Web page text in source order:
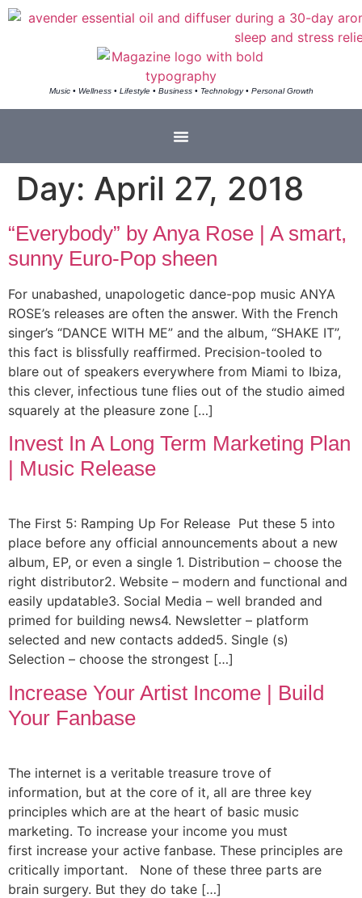
Music • Wellness • Lifestyle • Business • Technology • Personal Growth
Day: April 27, 2018
“Everybody” by Anya Rose | A smart,
sunny Euro-Pop sheen
For unabashed, unapologetic dance-pop music ANYA
ROSE’s releases are often the answer. With the French
singer’s “DANCE WITH ME” and the album, “SHAKE IT”,
this fact is blissfully reaffirmed. Precision-tooled to
blare out of speakers everywhere from Miami to Ibiza,
this clever, infectious tune flies out of the studio aimed
squarely at the pleasure zone […]
Invest In A Long Term Marketing Plan
| Music Release
The First 5: Ramping Up For Release Put these 5 into
place before any official announcements about a new
album, EP, or even a single 1. Distribution – choose the
right distributor2. Website – modern and functional and
easily updatable3. Social Media – well branded and
primed for building news4. Newsletter – platform
selected and new contacts added5. Single (s)
Selection – choose the strongest […]
Increase Your Artist Income | Build
Your Fanbase
The internet is a veritable treasure trove of
information, but at the core of it, all are three key
principles which are at the heart of basic music
marketing. To increase your income you must
first increase your active fanbase. These principles are
critically important. None of these three parts are
brain surgery. But they do take […]